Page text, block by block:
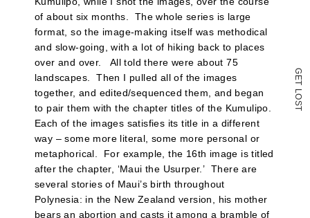
G
E
T
L
O
S
T
of about six months. The whole series is large
format, so the image-making itself was methodical
and slow-going, with a lot of hiking back to places
over and over. All told there were about 75
landscapes. Then I pulled all of the images
together, and edited/sequenced them, and began
to pair them with the chapter titles of the Kumulipo.
Each of the images satisfies its title in a different
way – some more literal, some more personal or
metaphorical. For example, the 16th image is titled
after the chapter, ‘Maui the Usurper.’ There are
several stories of Maui’s birth throughout
Polynesia: in the New Zealand version, his mother
bears an abortion and casts it among a bramble of